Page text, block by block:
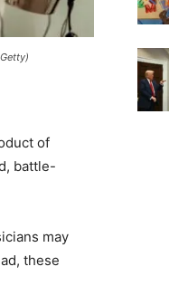
of
battle-
may
these